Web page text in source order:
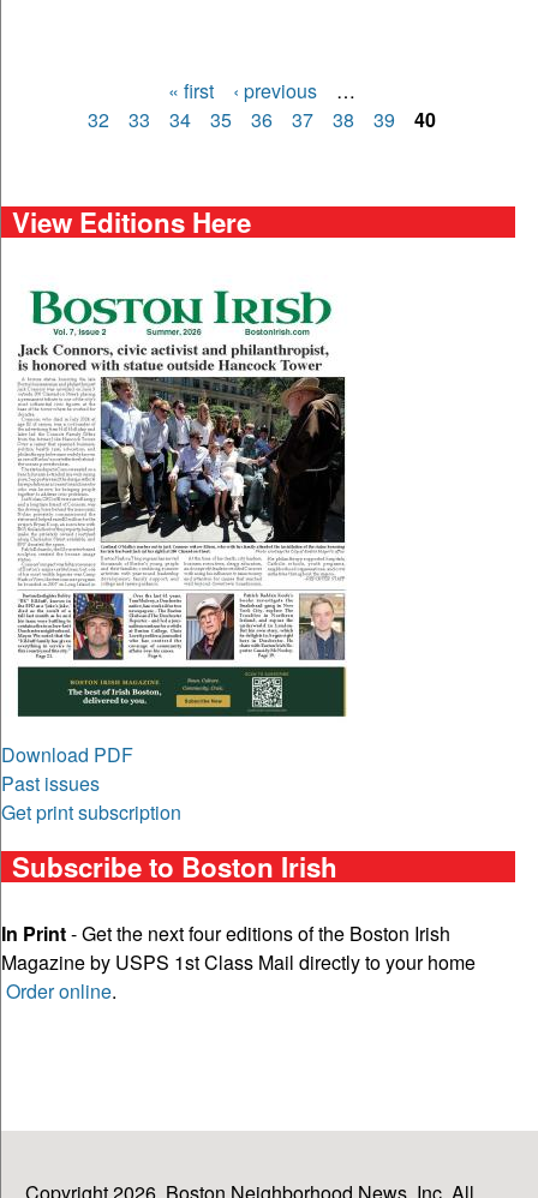
Pages
« first ‹ previous
…
32
33 34 35 36 37 38 39 40
View Editions Here
Download PDF
Past issues
Get print subscription
Subscribe to Boston Irish
In Print- Get the next four editions of the Boston Irish
Magazine by USPS 1st Class Mail directly to your home
Order online.